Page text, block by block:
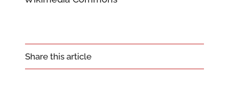
Share this article